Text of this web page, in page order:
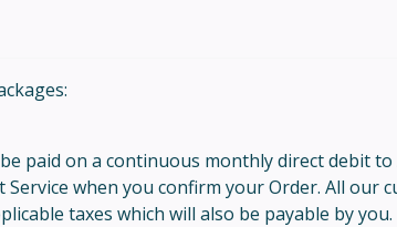
paid on a continuous monthly direct debit
when you confirm your Order. All our
taxes which will also be payable by you.